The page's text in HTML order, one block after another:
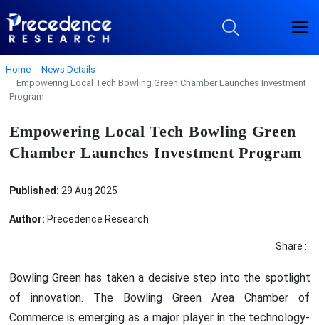
Home
News Details
Empowering Local Tech Bowling Green Chamber Launches Investment
Program
Empowering Local Tech Bowling Green
Chamber Launches Investment Program
Published: 29 Aug 2025
Author: Precedence Research
Share :
Bowling Green has taken a decisive step into the spotlight
of innovation. The Bowling Green Area Chamber of
Commerce is emerging as a major player in the technology-